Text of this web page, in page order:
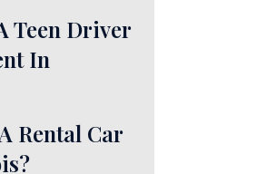
Teen Driver
In
Rental Car